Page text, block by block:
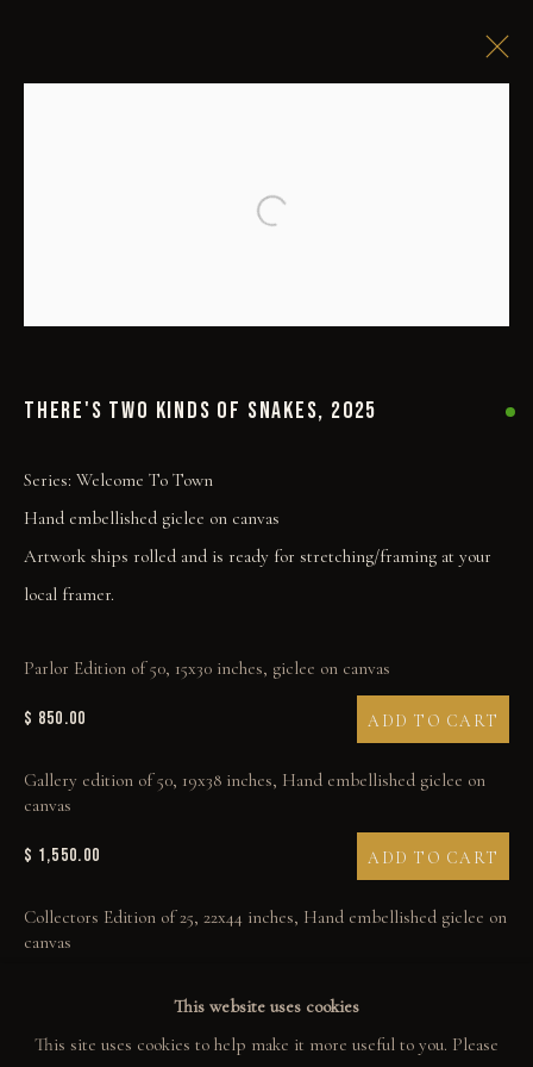
COLLECT
PRINT SHOP
ART BOOKS
QUOTES
CONTACT
This website uses cookies
This site uses cookies to help make it more useful to you. Please
Open a larger version of the
THERE'S TWO KINDS OF SNAKES, 2025
Series: Welcome To Town
Hand embellished giclee on canvas
Artwork ships rolled and is ready for stretching/framing at your
local framer.
Parlor Edition of 50, 15x30 inches, giclee on canvas
$ 850.00 ADD TO CART
Gallery edition of 50, 19x38 inches, Hand embellished giclee on
canvas
$ 1,550.00 ADD TO CART
Collectors Edition of 25, 22x44 inches, Hand embellished giclee on
canvas
Studio Proof Edition of 7, 24x48 inches, Hand embellished by